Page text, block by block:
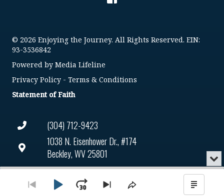
(304) 712-9423
1038 N. Eisenhower Dr., #174
Beckley, WV 25801
Connect@enjoyingthejourney.org
EIN Number: 93-3536842
© 2026 Enjoying the Journey. All Rights Reserved. EIN:
93-3536842
Powered by Media Lifeline
Privacy Policy - Terms & Conditions
Statement of Faith
Audio
Go
PlayJumpSkip
Share
Show
or